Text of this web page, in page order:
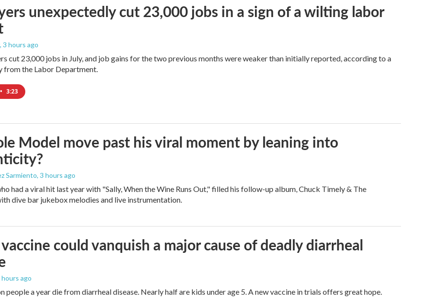
unexpectedly cut 23,000 jobs in a sign of a wilting labor
, 3 hours ago
cut 23,000 jobs in July, and job gains for the two previous months were weaker than initially reported, according to a
from the Labor Department.
• 3:23
Model move past his viral moment by leaning into
Sarmiento, 3 hours ago
had a viral hit last year with "Sally, When the Wine Runs Out," filled his follow-up album, Chuck Timely & The
dive bar jukebox melodies and live instrumentation.
could vanquish a major cause of deadly diarrheal
hours ago
people a year die from diarrheal disease. Nearly half are kids under age 5. A new vaccine in trials offers great hope.